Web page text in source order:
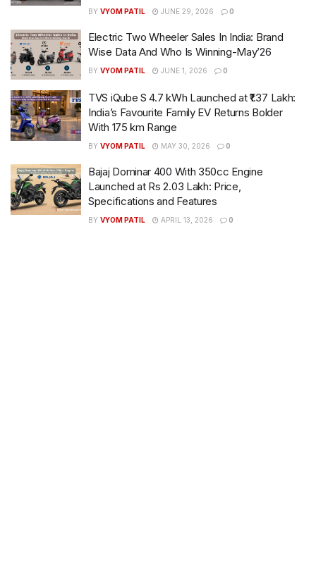
BY VYOM PATIL JUNE 29, 2026 0
Electric Two Wheeler Sales In India: Brand
Wise Data And Who Is Winning-May’26
BY VYOM PATIL JUNE 1, 2026 0
TVS iQube S 4.7 kWh Launched at ₹1.37 Lakh:
India’s Favourite Family EV Returns Bolder
With 175 km Range
BY VYOM PATIL MAY 30, 2026 0
Bajaj Dominar 400 With 350cc Engine
Launched at Rs 2.03 Lakh: Price,
Specifications and Features
BY VYOM PATIL APRIL 13, 2026 0